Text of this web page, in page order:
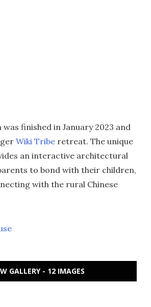
was finished in January 2023 and
Wiki Tribe retreat. The unique
an interactive architectural
to bond with their children,
with the rural Chinese
GALLERY - 12 IMAGES